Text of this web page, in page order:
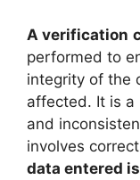
A verification
performed to
integrity of the
affected. It is a
and
involves
data entered